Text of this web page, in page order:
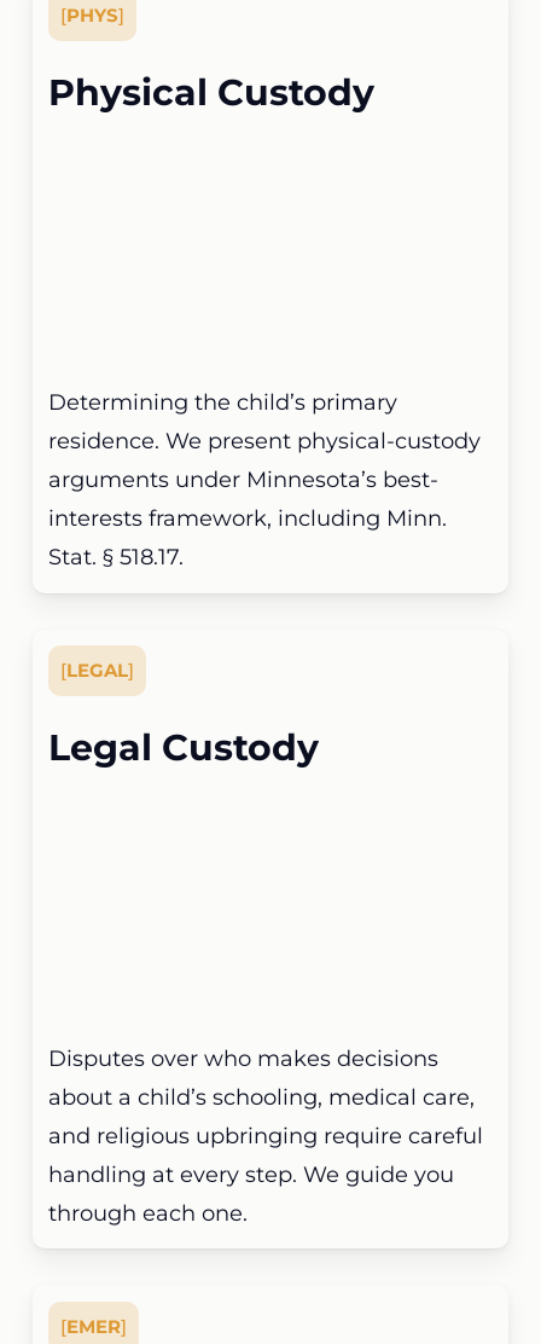
[PHYS]
Physical Custody
Determining the child’s primary
residence. We present physical-custody
arguments under Minnesota’s best-
interests framework, including Minn.
Stat. § 518.17.
[LEGAL]
Legal Custody
Disputes over who makes decisions
about a child’s schooling, medical care,
and religious upbringing require careful
handling at every step. We guide you
through each one.
[EMER]